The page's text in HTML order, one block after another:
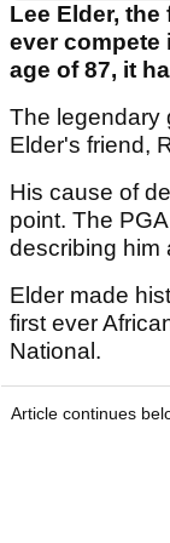
Lee Elder,
ever compete
age of 87, it
The legendary
Elder's friend,
His cause of
point. The
describing him
Elder made
first ever
National.
Article continues